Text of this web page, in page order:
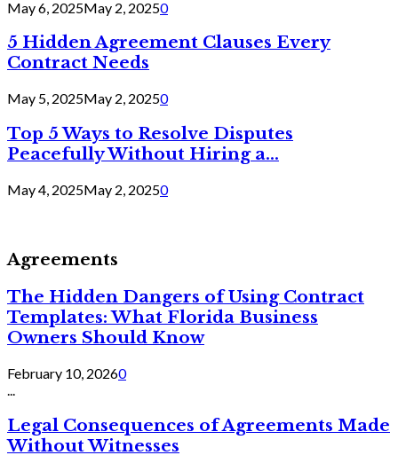
May 6, 2025May 2, 20250
5 Hidden Agreement Clauses Every
Contract Needs
May 5, 2025May 2, 20250
Top 5 Ways to Resolve Disputes
Peacefully Without Hiring a...
May 4, 2025May 2, 20250
Agreements
The Hidden Dangers of Using Contract
Templates: What Florida Business
Owners Should Know
February 10, 20260
Legal Consequences of Agreements Made
Without Witnesses